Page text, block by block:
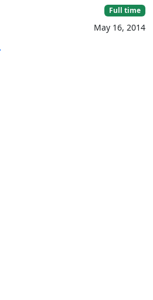
Full time
May 16, 2014